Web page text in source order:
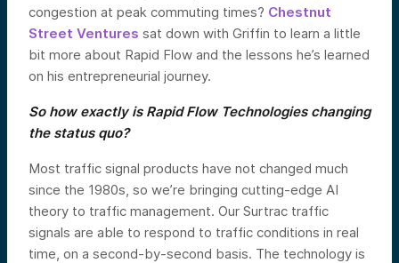
congestion at peak commuting times? Chestnut
Street Ventures sat down with Griffin to learn a little
bit more about Rapid Flow and the lessons he’s learned
on his entrepreneurial journey.
So how exactly is Rapid Flow Technologies changing
the status quo?
Most traffic signal products have not changed much
since the 1980s, so we’re bringing cutting-edge AI
theory to traffic management. Our Surtrac traffic
signals are able to respond to traffic conditions in real
time, on a second-by-second basis. The technology is